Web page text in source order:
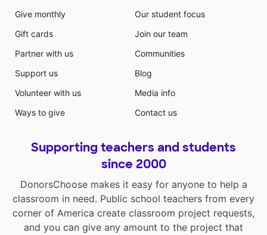
Give monthly
Gift cards
Partner with us
Support us
Volunteer with us
Ways to give
Our student focus
Join our team
Communities
Blog
Media info
Contact us
Supporting teachers and students
since 2000
DonorsChoose makes it easy for anyone to help a
classroom in need. Public school teachers from every
corner of America create classroom project requests,
and you can give any amount to the project that